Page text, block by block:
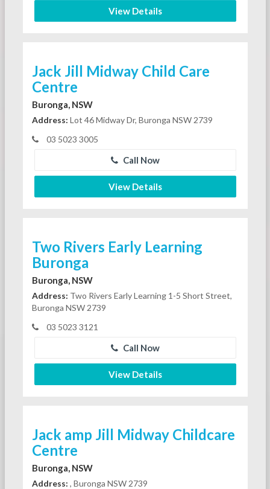
View Details
Jack Jill Midway Child Care
Centre
Buronga, NSW
Address: Lot 46 Midway Dr, Buronga NSW 2739
03 5023 3005
Call Now
View Details
Two Rivers Early Learning
Buronga
Buronga, NSW
Address: Two Rivers Early Learning 1-5 Short Street,
Buronga NSW 2739
03 5023 3121
Call Now
View Details
Jack amp Jill Midway Childcare
Centre
Buronga, NSW
Address: , Buronga NSW 2739